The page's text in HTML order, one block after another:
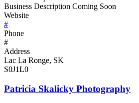
Business Description Coming Soon
Website
#
Phone
#
Address
Lac La Ronge, SK
S0J1L0
Patricia Skalicky Photography